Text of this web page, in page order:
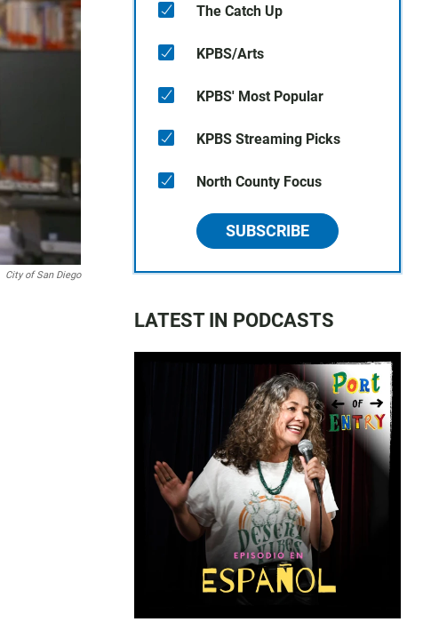
City of San Diego
The Catch Up
KPBS/Arts
KPBS' Most Popular
KPBS Streaming Picks
North County Focus
SUBSCRIBE
LATEST IN PODCASTS